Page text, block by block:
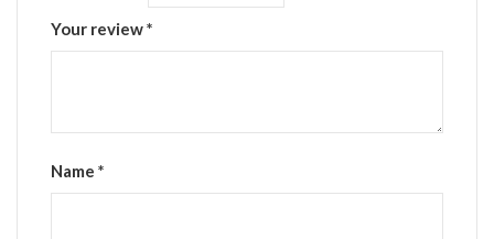
Your review*
Name *